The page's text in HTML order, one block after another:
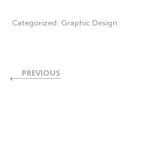
Categorized: Graphic Design
PREVIOUS